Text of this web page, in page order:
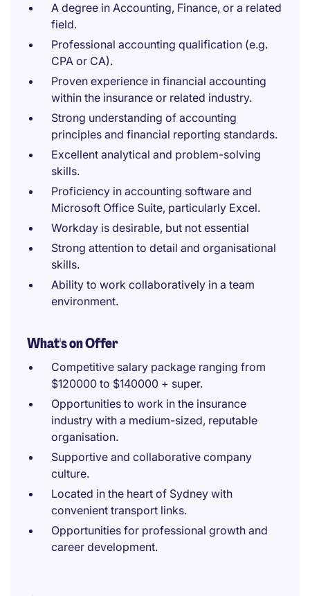
A degree in Accounting, Finance, or a related
field.
Professional accounting qualification (e.g.
CPA or CA).
Proven experience in financial accounting
within the insurance or related industry.
Strong understanding of accounting
principles and financial reporting standards.
Excellent analytical and problem-solving
skills.
Proficiency in accounting software and
Microsoft Office Suite, particularly Excel.
Workday is desirable, but not essential
Strong attention to detail and organisational
skills.
Ability to work collaboratively in a team
environment.
What's on Offer
Competitive salary package ranging from
$120000 to $140000 + super.
Opportunities to work in the insurance
industry with a medium-sized, reputable
organisation.
Supportive and collaborative company
culture.
Located in the heart of Sydney with
convenient transport links.
Opportunities for professional growth and
career development.